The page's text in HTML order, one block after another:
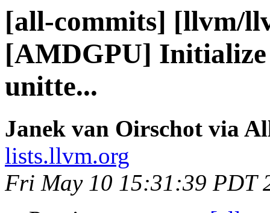
[all-commits] [llvm/
[AMDGPU]
unitte...
Janek van Oirschot via
lists.llvm.org
Fri May 10 15:31:39 PDT